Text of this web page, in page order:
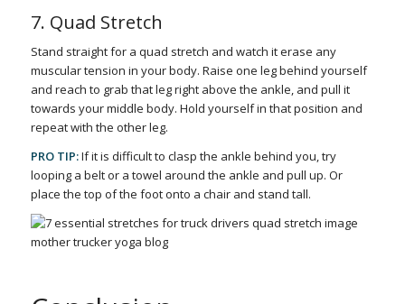
7. Quad Stretch
Stand straight for a quad stretch and watch it erase any
muscular tension in your body. Raise one leg behind yourself
and reach to grab that leg right above the ankle, and pull it
towards your middle body. Hold yourself in that position and
repeat with the other leg.
PRO TIP:If it is difficult to clasp the ankle behind you, try
looping a belt or a towel around the ankle and pull up. Or
place the top of the foot onto a chair and stand tall.